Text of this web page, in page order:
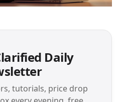
Daily
tutorials, price drop